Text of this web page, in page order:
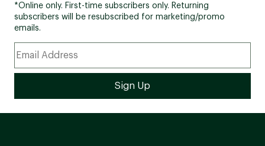
*Online only. First-time subscribers only. Returning
subscribers will be resubscribed for marketing/promo
emails.